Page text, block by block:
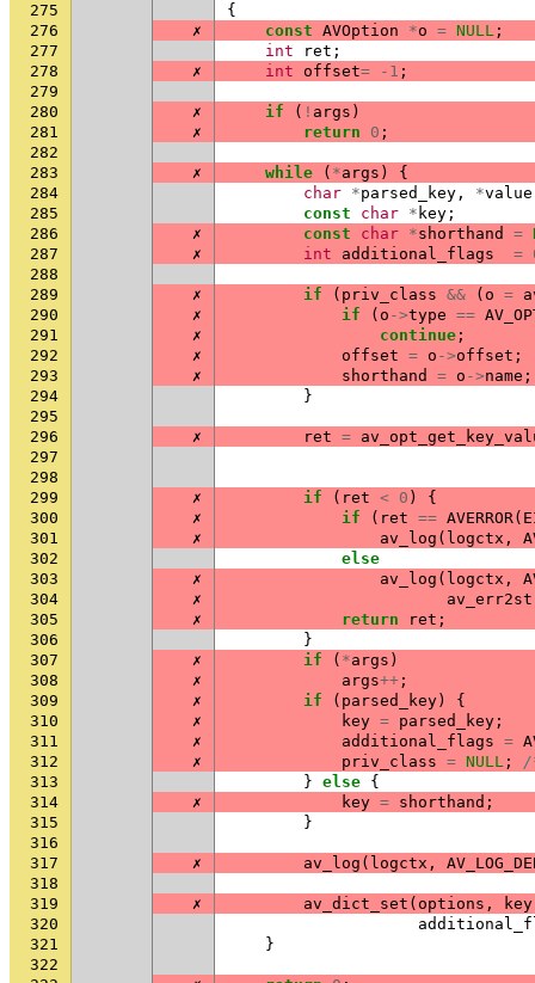
275
{
276
✗ const AVOption *o = NULL ;
277
int ret ;
278
✗ int offset= -1 ;
279
280
✗ if ( ! args )
281
✗ return 0 ;
282
283
✗ while ( *args )
{
284
char *parsed_key , *value
285
const char * key ;
286
✗ const char *shorthand =
287
✗ int additional_flags =
288
289
✗ if ( priv_class && ( o =
290
✗ if ( o ->type ==
291
✗ continue ;
292
✗ offset = o ->offset ;
293
✗ shorthand = o ->name ;
294
}
295
296
✗ ret =
297
298
299
✗ if ( ret < 0 )
{
300
✗ if ( ret == AVERROR(
301
✗ av_log ( logctx ,
302
else
303
✗ av_log ( logctx ,
304
✗
305
✗ return ret ;
306
}
307
✗ if ( *args )
308
✗ args++ ;
309
✗ if ( parsed_key)
{
310
✗ key = parsed_key ;
311
✗ additional_flags =
312
✗ priv_class = NULL ;
/
313
} else {
314
✗ key = shorthand ;
315
}
316
317
✗ av_log ( logctx ,
318
319
✗ av_dict_set ( options , key
320
321
}
322